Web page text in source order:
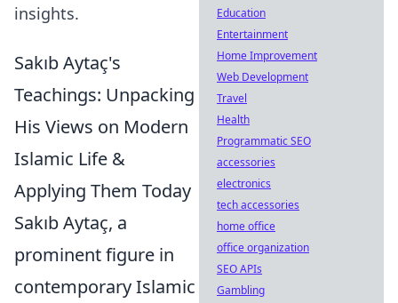
insights.
Sakıb Aytaç's
Teachings: Unpacking
His Views on Modern
Islamic Life &
Applying Them Today
Sakıb Aytaç, a
prominent figure in
contemporary Islamic
Education
Entertainment
Home Improvement
Web Development
Travel
Health
Programmatic SEO
accessories
electronics
tech accessories
home office
office organization
SEO APIs
Gambling